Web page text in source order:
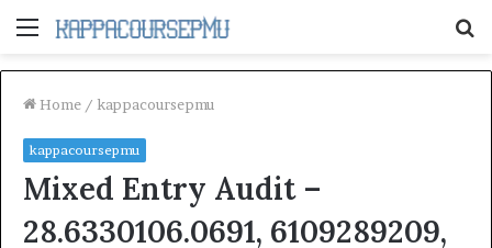
Menu
Home / kappacoursepmu
kappacoursepmu
Mixed Entry Audit –
28.6330106.0691, 6109289209,